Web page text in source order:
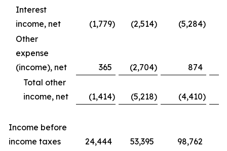
Interest
income, net
(1,779) (2,514) (5,284)
Other
expense
(income), net
365 (2,704)
874
Total other
income, net
(1,414) (5,218) (4,410)
Income before
income taxes
24,444 53,395 98,762